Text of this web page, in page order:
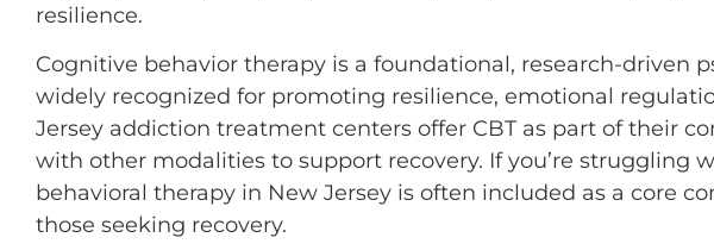
resilience.
Cognitive behavior therapy is a foundational, research-driven
widely recognized for promoting resilience, emotional
Jersey addiction treatment centers offer CBT as part of their
with other modalities to support recovery. If you’re struggling
behavioral therapy in New Jersey is often included as a core
those seeking recovery.